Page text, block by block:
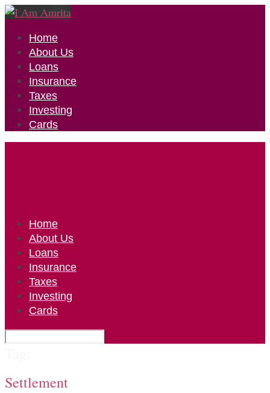
Home
About Us
Loans
Insurance
Taxes
Investing
Cards
Home
About Us
Loans
Insurance
Taxes
Investing
Cards
Settlement